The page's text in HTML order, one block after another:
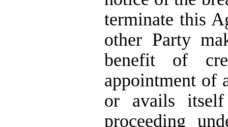
terminate this
other Party
benefit of
appointment of
or avails
proceeding